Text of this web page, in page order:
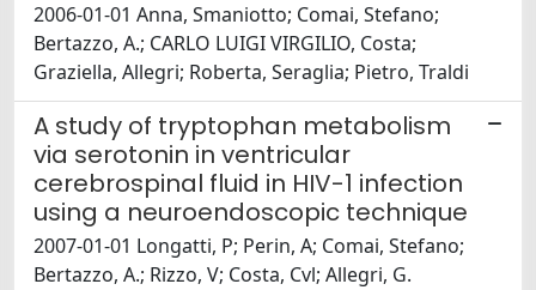
2006-01-01 Anna, Smaniotto; Comai, Stefano;
Bertazzo, A.; CARLO LUIGI VIRGILIO, Costa;
Graziella, Allegri; Roberta, Seraglia; Pietro, Traldi
A study of tryptophan metabolism
via serotonin in ventricular
cerebrospinal fluid in HIV-1 infection
using a neuroendoscopic technique
2007-01-01 Longatti, P; Perin, A; Comai, Stefano;
Bertazzo, A.; Rizzo, V; Costa, Cvl; Allegri, G.